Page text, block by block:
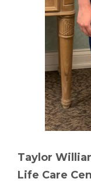
Taylor
Life Care